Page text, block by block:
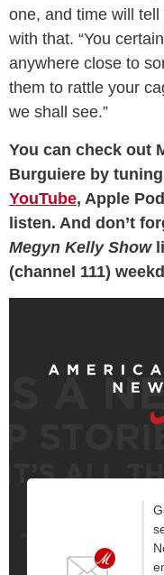
one, and time will
with that. “You
anywhere close to
them to rattle your
we shall see.”
You can check out
Burguiere by
YouTube, Apple
listen. And don’t
Megyn Kelly Show
(channel 111)